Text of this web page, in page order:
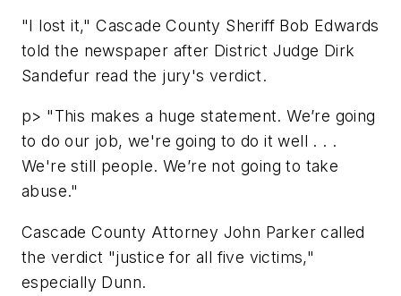
"I lost it," Cascade County Sheriff Bob Edwards
told the newspaper after District Judge Dirk
Sandefur read the jury's verdict.
p> "This makes a huge statement. We’re going
to do our job, we're going to do it well . . .
We're still people. We’re not going to take
abuse."
Cascade County Attorney John Parker called
the verdict "justice for all five victims,"
especially Dunn.